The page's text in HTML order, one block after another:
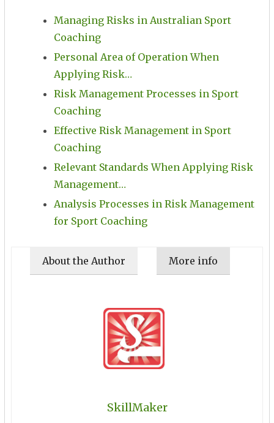
Managing Risks in Australian Sport
Coaching
Personal Area of Operation When
Applying Risk…
Risk Management Processes in Sport
Coaching
Effective Risk Management in Sport
Coaching
Relevant Standards When Applying Risk
Management…
Analysis Processes in Risk Management
for Sport Coaching
About the Author More info
SkillMaker